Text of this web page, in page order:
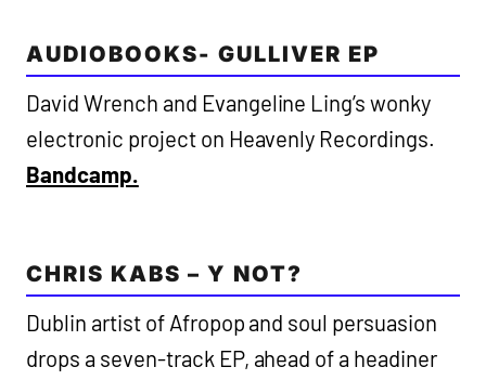
AUDIOBOOKS- GULLIVER EP
David Wrench and Evangeline Ling’s wonky
electronic project on Heavenly Recordings.
Bandcamp.
CHRIS KABS – Y NOT?
Dublin artist of Afropop and soul persuasion
drops a seven-track EP, ahead of a headiner